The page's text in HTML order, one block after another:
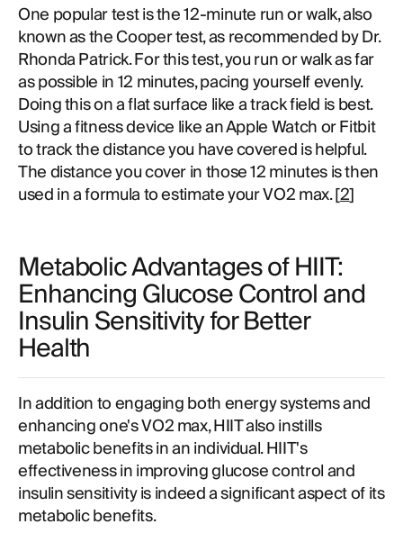
One popular test is the 12-minute run or walk, also
known as the Cooper test, as recommended by Dr.
Rhonda Patrick. For this test, you run or walk as far
as possible in 12 minutes, pacing yourself evenly.
Doing this on a flat surface like a track field is best.
Using a fitness device like an Apple Watch or Fitbit
to track the distance you have covered is helpful.
The distance you cover in those 12 minutes is then
used in a formula to estimate your VO2 max. [2]
Metabolic Advantages of HIIT:
Enhancing Glucose Control and
Insulin Sensitivity for Better
Health
In addition to engaging both energy systems and
enhancing one's VO2 max, HIIT also instills
metabolic benefits in an individual. HIIT's
effectiveness in improving glucose control and
insulin sensitivity is indeed a significant aspect of its
metabolic benefits.